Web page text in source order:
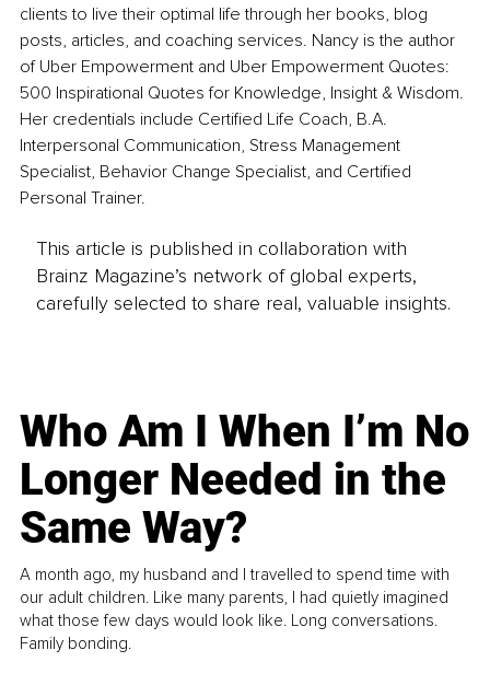
clients to live their optimal life through her books, blog
posts, articles, and coaching services. Nancy is the author
of Uber Empowerment and Uber Empowerment Quotes:
500 Inspirational Quotes for Knowledge, Insight & Wisdom.
Her credentials include Certified Life Coach, B.A.
Interpersonal Communication, Stress Management
Specialist, Behavior Change Specialist, and Certified
Personal Trainer.
This article is published in collaboration with
Brainz Magazine’s network of global experts,
carefully selected to share real, valuable insights.
Who Am I When I’m No
Longer Needed in the
Same Way?
A month ago, my husband and I travelled to spend time with
our adult children. Like many parents, I had quietly imagined
what those few days would look like. Long conversations.
Family bonding.